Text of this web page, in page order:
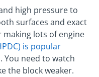
high pressure to
surfaces and exact
making lots of engine
is popular
. You need to watch
the block weaker.